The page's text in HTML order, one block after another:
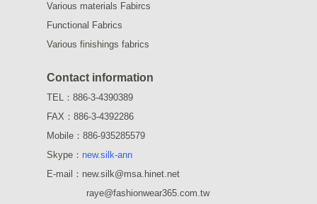
Various materials Fabircs
Functional Fabrics
Various finishings fabrics
Contact information
TEL：886-3-4390389
FAX：886-3-4392286
Mobile：886-935285579
Skype： new.silk-ann
E-mail：new.silk@msa.hinet.net
raye@fashionwear365.com.tw